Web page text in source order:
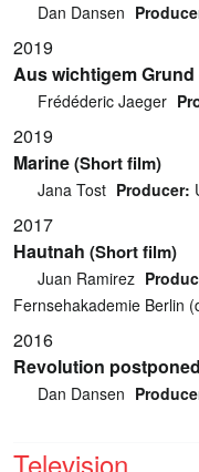
Dan Dansen
2019
Aus wichtigem Grund
Frédéderic Jaeger
2019
Marine(Short film)
Jana Tost Producer:
2017
Hautnah (Short film)
Juan Ramirez
Fernsehakademie Berlin
2016
Revolution postponed
Dan Dansen
Television